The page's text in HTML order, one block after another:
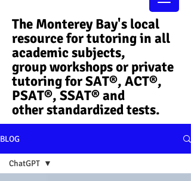
The Monterey Bay's local
resource for tutoring in all
academic subjects,
group workshops or private
tutoring for SAT®, ACT®,
PSAT®, SSAT®​ and
other standardized tests.
BLOG
ChatGPT